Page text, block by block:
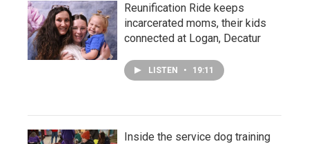
Reunification Ride keeps
incarcerated moms, their kids
connected at Logan, Decatur
LISTEN • 19:11
Inside the service dog training